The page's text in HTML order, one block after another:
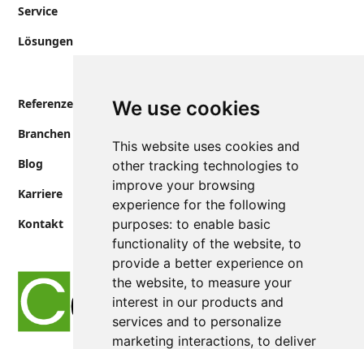
We use cookies
This website uses cookies and
other tracking technologies to
improve your browsing
experience for the following
purposes: to enable basic
functionality of the website, to
provide a better experience on
the website, to measure your
interest in our products and
services and to personalize
marketing interactions, to deliver
Service
Lösungen
Referenzen
Branchen
Blog
Karriere
Kontakt